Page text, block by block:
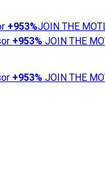
+953%JOIN THE
+953% JOIN THE
+953% JOIN THE